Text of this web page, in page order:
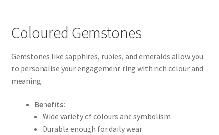
Coloured Gemstones
Gemstones like sapphires, rubies, and emeralds allow you
to personalise your engagement ring with rich colour and
meaning.
Benefits:
Wide variety of colours and symbolism
Durable enough for daily wear